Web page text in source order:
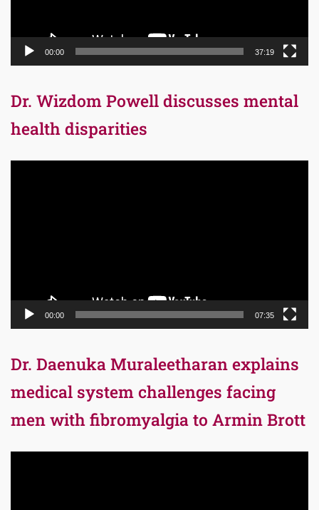
00:00 37:19
Dr. Wizdom Powell discusses mental
health disparities
00:00 07:35
Dr. Daenuka Muraleetharan explains
medical system challenges facing
men with fibromyalgia to Armin Brott